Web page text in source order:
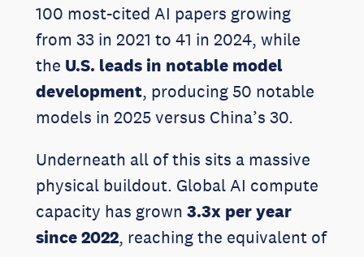
100 most-cited AI papers growing
from 33 in 2021 to 41 in 2024, while
the U.S. leads in notable model
development, producing 50 notable
models in 2025 versus China’s 30.
Underneath all of this sits a massive
physical buildout. Global AI compute
capacity has grown 3.3x per year
since 2022, reaching the equivalent of